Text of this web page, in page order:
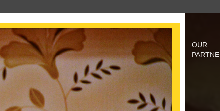
OUR